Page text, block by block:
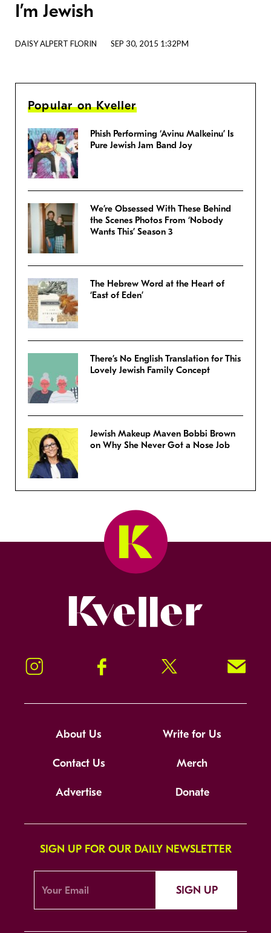
I’m Jewish
DAISY ALPERT FLORIN SEP 30, 2015 1:32PM
Popular on Kveller
Phish Performing ‘Avinu Malkeinu’ Is
Pure Jewish Jam Band Joy
We’re Obsessed With These Behind
the Scenes Photos From ‘Nobody
Wants This’ Season 3
The Hebrew Word at the Heart of
‘East of Eden’
There’s No English Translation for This
Lovely Jewish Family Concept
Jewish Makeup Maven Bobbi Brown
on Why She Never Got a Nose Job
Instagram Facebook Twitter Signup!
About Us Write for Us
Contact Us Merch
Advertise Donate
SIGN UP FOR OUR DAILY NEWSLETTER
SIGN UP